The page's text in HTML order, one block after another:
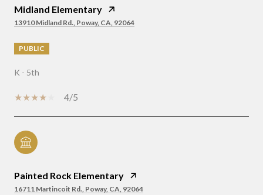
Midland Elementary
13910 Midland Rd., Poway, CA, 92064
PUBLIC
K - 5th
4/5
Painted Rock Elementary
16711 Martincoit Rd., Poway, CA, 92064